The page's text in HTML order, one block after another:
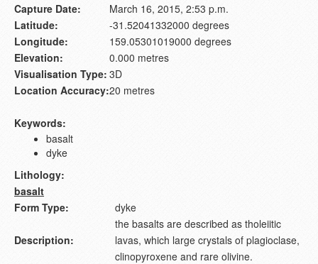
Capture Date:
March 16, 2015, 2:53 p.m.
Latitude:
-31.52041332000 degrees
Longitude:
159.05301019000 degrees
Elevation:
0.000 metres
Visualisation Type: 3D
Location Accuracy:20 metres
Keywords:
basalt
dyke
Lithology:
basalt
Form Type:
dyke
Description:
the basalts are described as tholeiitic
lavas, which large crystals of plagioclase,
clinopyroxene and rare olivine.